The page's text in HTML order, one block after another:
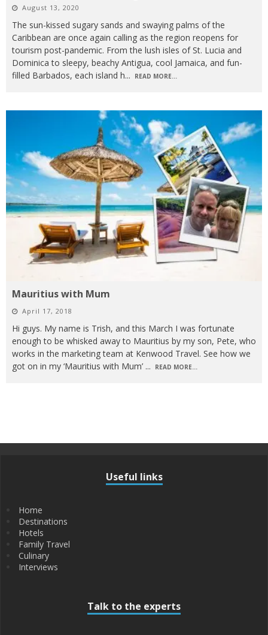
August 13, 2020
The sun-kissed sugary sands and swaying palms of the
Caribbean are once again calling as the region reopens for
tourism post-pandemic. From the lush isles of St. Lucia and
Dominica to sleepy, beachy Antigua, cool Jamaica, and fun-
filled Barbados, each island h... READ MORE...
Mauritius with Mum
April 17, 2018
Hi guys. My name is Trish, and this March I was fortunate
enough to be whisked away to Mauritius by my son, Pete, who
works in the marketing team at Kenwood Travel. See how we
got on in my ‘Mauritius with Mum’ ... READ MORE...
Useful links
Home
Destinations
Hotels
Family Travel
Culinary
Interviews
Talk to the experts